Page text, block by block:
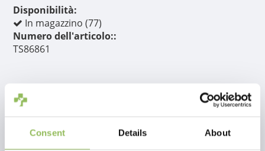
Consent Details About
Disponibilità:
In magazzino (77)
Numero dell'articolo::
TS86861
€64,90
Aggiungi al carrello